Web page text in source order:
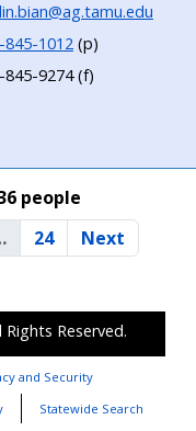
845-1012 (p)
845-9274 (f)
people
24 Next
Rights Reserved.
and Security
Statewide Search